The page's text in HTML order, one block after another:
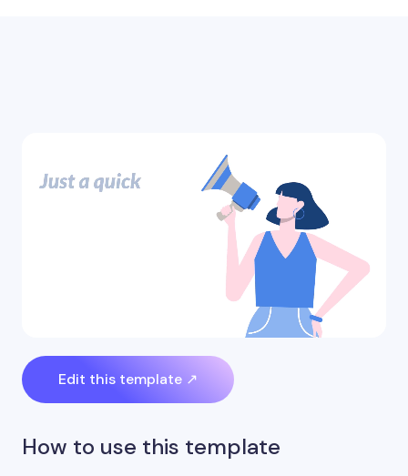
Edit this template ↗
How to use this template